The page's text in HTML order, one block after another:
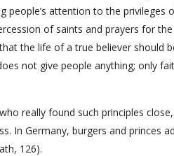
people’s attention to the privileges
of saints and prayers for
the life of a true believer should
not give people anything; only
really found such principles
In Germany, burgers and princes
126).